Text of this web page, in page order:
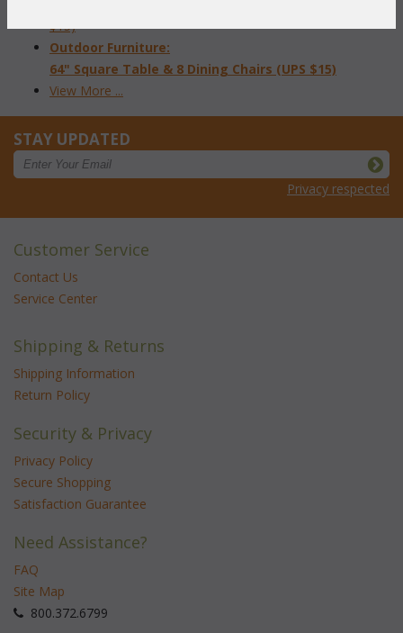
$15)
Outdoor Furniture:
64" Square Table & 8 Dining Chairs (UPS $15)
View More ...
STAY UPDATED
Privacy respected
Customer Service
Contact Us
Service Center
Shipping & Returns
Shipping Information
Return Policy
Security & Privacy
Privacy Policy
Secure Shopping
Satisfaction Guarantee
Need Assistance?
FAQ
Site Map
800.372.6799